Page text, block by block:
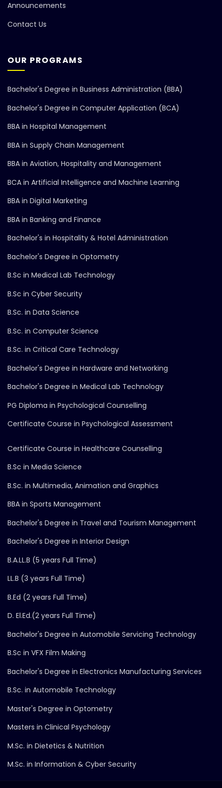
Announcements
Contact Us
OUR PROGRAMS
Bachelor's Degree in Business Administration (BBA)
Bachelor's Degree in Computer Application (BCA)
BBA in Hospital Management
BBA in Supply Chain Management
BBA in Aviation, Hospitality and Management
BCA in Artificial Intelligence and Machine Learning
BBA in Digital Marketing
BBA in Banking and Finance
Bachelor's in Hospitality & Hotel Administration
Bachelor's Degree in Optometry
B.Sc in Medical Lab Technology
B.Sc in Cyber Security
B.Sc. in Data Science
B.Sc. in Computer Science
B.Sc. in Critical Care Technology
Bachelor's Degree in Hardware and Networking
Bachelor's Degree in Medical Lab Technology
PG Diploma in Psychological Counselling
Certificate Course in Psychological Assessment
Certificate Course in Healthcare Counselling
B.Sc in Media Science
B.Sc. in Multimedia, Animation and Graphics
BBA in Sports Management
Bachelor's Degree in Travel and Tourism Management
Bachelor's Degree in Interior Design
B.A.LL.B (5 years Full Time)
LL.B (3 years Full Time)
B.Ed (2 years Full Time)
D. El.Ed.(2 years Full Time)
Bachelor's Degree in Automobile Servicing Technology
B.Sc in VFX Film Making
Bachelor's Degree in Electronics Manufacturing Services
B.Sc. in Automobile Technology
Master's Degree in Optometry
Masters in Clinical Psychology
M.Sc. in Dietetics & Nutrition
M.Sc. in Information & Cyber Security